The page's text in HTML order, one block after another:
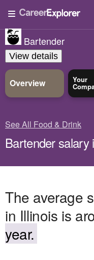
Bartender
View details
Overview Your
See All Food & Drink
Bartender salary
The average
in Illinois is
year.